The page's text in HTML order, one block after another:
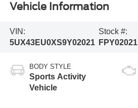
Vehicle Information
VIN:
5UX43EU0XS9Y02021
Stock #:
FPY02021
BODY STYLE
Sports Activity
Vehicle